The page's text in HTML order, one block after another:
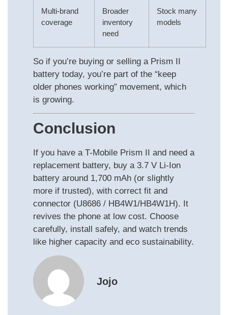
Multi-brand
coverage
Broader
inventory
need
Stock many
models
So if you’re buying or selling a Prism II
battery today, you’re part of the “keep
older phones working” movement, which
is growing.
Conclusion
If you have a T-Mobile Prism II and need a
replacement battery, buy a 3.7 V Li-Ion
battery around 1,700 mAh (or slightly
more if trusted), with correct fit and
connector (U8686 / HB4W1/HB4W1H). It
revives the phone at low cost. Choose
carefully, install safely, and watch trends
like higher capacity and eco sustainability.
Jojo